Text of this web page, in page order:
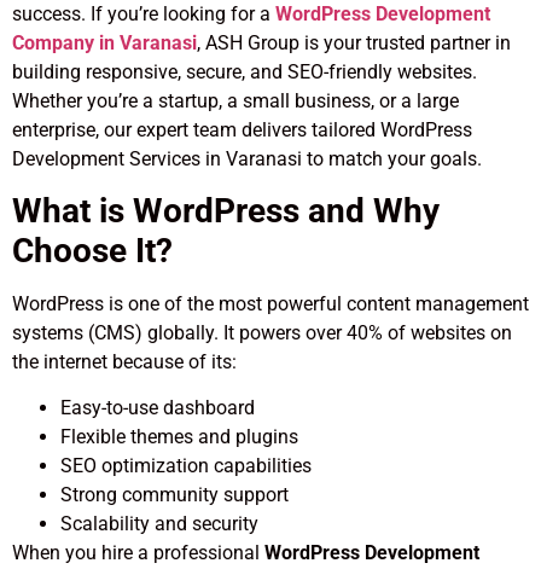
success. If you’re looking for a WordPress Development
Company in Varanasi, ASH Group is your trusted partner in
building responsive, secure, and SEO-friendly websites.
Whether you’re a startup, a small business, or a large
enterprise, our expert team delivers tailored WordPress
Development Services in Varanasi to match your goals.
What is WordPress and Why
Choose It?
WordPress is one of the most powerful content management
systems (CMS) globally. It powers over 40% of websites on
the internet because of its:
Easy-to-use dashboard
Flexible themes and plugins
SEO optimization capabilities
Strong community support
Scalability and security
When you hire a professional WordPress Development